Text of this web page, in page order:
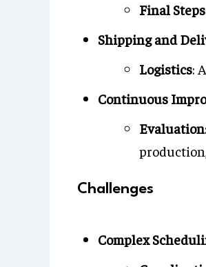
Final Steps
Shipping and
Logistics:
Continuous
Evaluation
Challenges
Complex